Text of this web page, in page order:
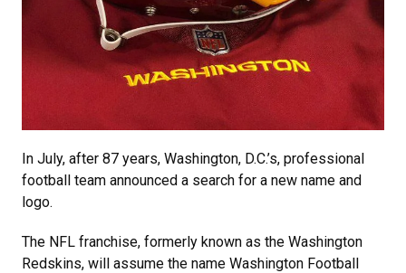
In July, after 87 years, Washington, D.C.’s, professional
football team announced a search for a new name and
logo.
The NFL franchise, formerly known as the Washington
Redskins, will assume the name Washington Football